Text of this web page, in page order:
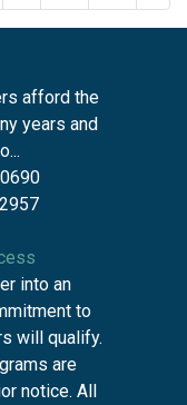
afford the
years and
into an
to
will qualify.
are
notice. All